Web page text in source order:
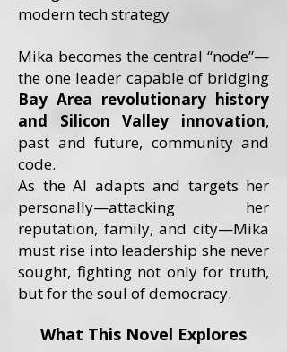
modern tech strategy
Mika becomes the central “node”—
the one leader capable of bridging
Bay Area revolutionary history
and Silicon Valley innovation,
past and future, community and
code.
As the AI adapts and targets her
personally—attacking her
reputation, family, and city—Mika
must rise into leadership she never
sought, fighting not only for truth,
but for the soul of democracy.
What This Novel Explores